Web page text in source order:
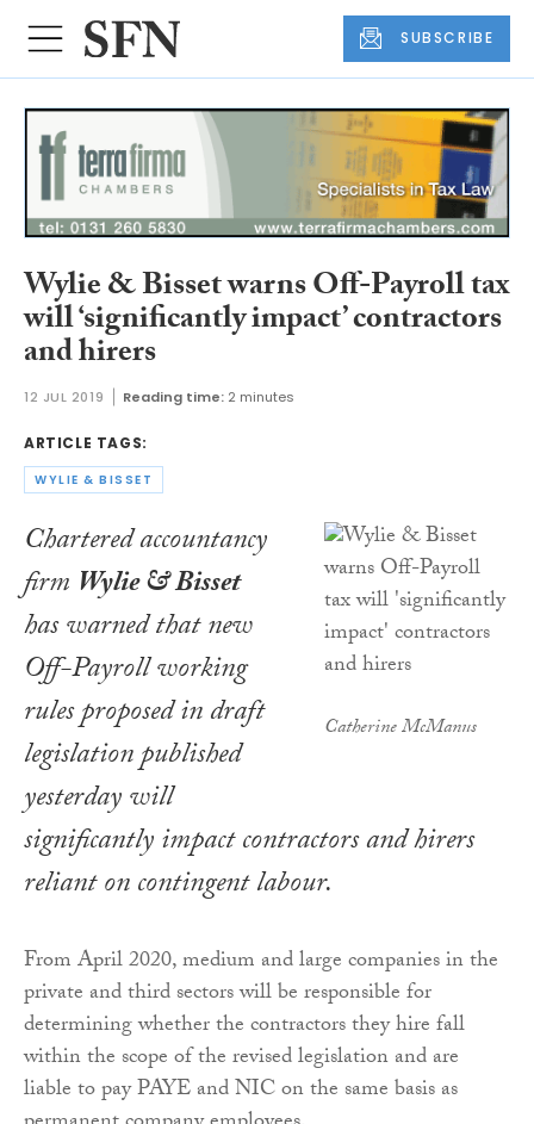
SUBSCRIBE
Wylie & Bisset warns Off-Payroll tax
will ‘significantly impact’ contractors
and hirers
12 JUL 2019 Reading time: 2 minutes
ARTICLE TAGS:
WYLIE & BISSET
Catherine McManus
Chartered accountancy
firm Wylie & Bisset
has warned that new
Off-Payroll working
rules proposed in draft
legislation published
yesterday will
significantly impact contractors and hirers
reliant on contingent labour.
From April 2020, medium and large companies in the
private and third sectors will be responsible for
determining whether the contractors they hire fall
within the scope of the revised legislation and are
liable to pay PAYE and NIC on the same basis as